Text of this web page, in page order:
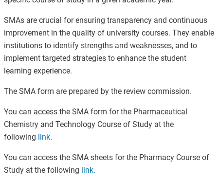
SMAs are crucial for ensuring transparency and continuous
improvement in the quality of university courses. They enable
institutions to identify strengths and weaknesses, and to
implement targeted strategies to enhance the student
learning experience.
The SMA form are prepared by the review commission.
You can access the SMA form for the Pharmaceutical
Chemistry and Technology Course of Study at the
following link.
You can access the SMA sheets for the Pharmacy Course of
Study at the following link.